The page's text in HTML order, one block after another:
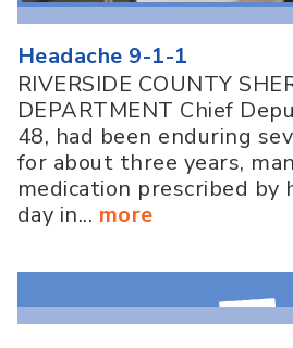
Headache 9-1-1
RIVERSIDE COUNTY
DEPARTMENT Chief
48, had been enduring
for about three years,
medication prescribed by
day in... more